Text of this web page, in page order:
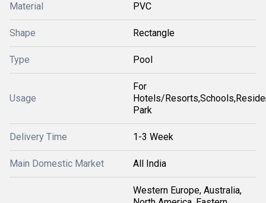
Material PVC
Shape Rectangle
Type Pool
Usage
For
Hotels/
Park
Delivery Time 1-3 Week
Main Domestic Market All India
Western Europe, Australia,